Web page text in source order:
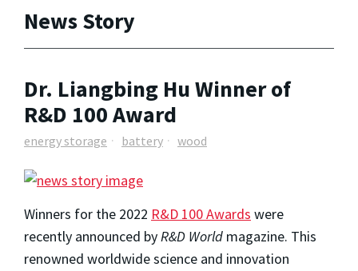
News Story
Dr. Liangbing Hu Winner of
R&D 100 Award
energy storage battery wood
Winners for the 2022 R&D 100 Awards were
recently announced byR&D World magazine. This
renowned worldwide science and innovation